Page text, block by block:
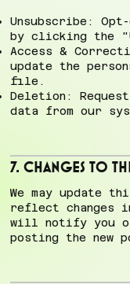
Unsubscribe:
by clicking the
Access &
update the
file.
Deletion:
data from our
7. Changes to
We may update
reflect changes
will notify you
posting the new